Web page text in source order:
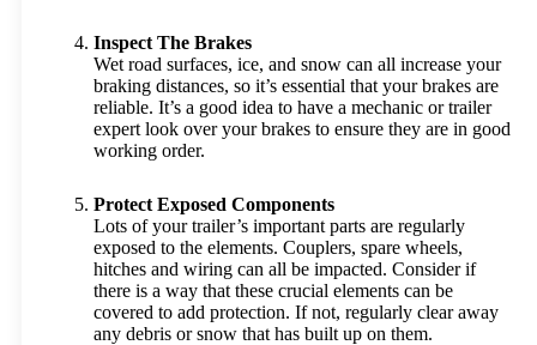
Inspect The Brakes
Wet road surfaces, ice, and snow can all increase your
braking distances, so it’s essential that your brakes are
reliable. It’s a good idea to have a mechanic or trailer
expert look over your brakes to ensure they are in good
working order.
Protect Exposed Components
Lots of your trailer’s important parts are regularly
exposed to the elements. Couplers, spare wheels,
hitches and wiring can all be impacted. Consider if
there is a way that these crucial elements can be
covered to add protection. If not, regularly clear away
any debris or snow that has built up on them.